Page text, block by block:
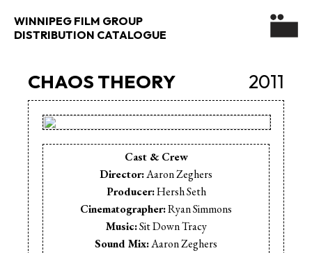
WINNIPEG FILM GROUP
DISTRIBUTION CATALOGUE
2011
CHAOS THEORY
Cast & Crew
Director:Aaron Zeghers
Producer:Hersh Seth
Cinematographer:Ryan Simmons
Music:Sit Down Tracy
Sound Mix:Aaron Zeghers